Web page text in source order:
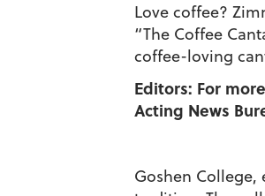
Love coffee?
“The Coffee
coffee-loving
Editors: For
Acting News
Goshen